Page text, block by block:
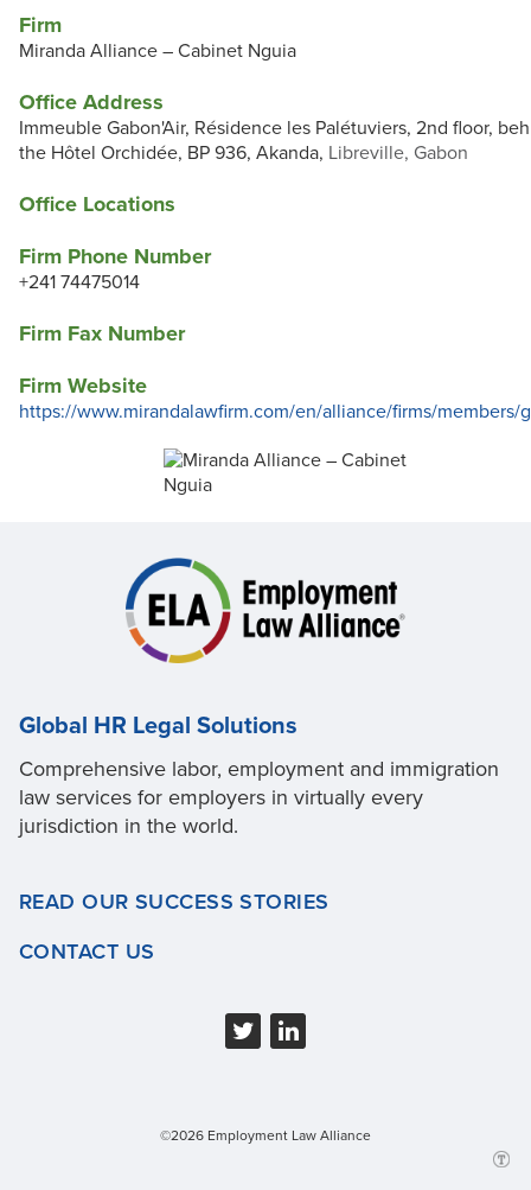
Firm
Miranda Alliance – Cabinet Nguia
Office Address
Immeuble Gabon'Air, Résidence les Palétuviers, 2nd floor,
the Hôtel Orchidée, BP 936, Akanda, Libreville, Gabon
Office Locations
Firm Phone Number
+241 74475014
Firm Fax Number
Firm Website
https://www.mirandalawfirm.com/en/alliance/firms/members/
Global HR Legal Solutions
Comprehensive labor, employment and immigration
law services for employers in virtually every
jurisdiction in the world.
READ OUR SUCCESS STORIES
CONTACT US
©2026 Employment Law Alliance